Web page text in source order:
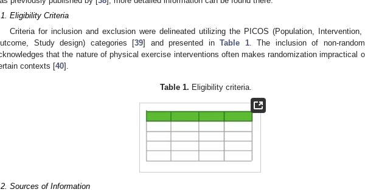
Eligibility Criteria
Criteria for inclusion and exclusion were delineated utilizing the PICOS (Population, Intervention,
Study design) categories [39] and presented in Table 1. The inclusion of non-
that the nature of physical exercise interventions often makes randomization impractical
contexts [40].
Table 1. Eligibility criteria.
Sources of Information